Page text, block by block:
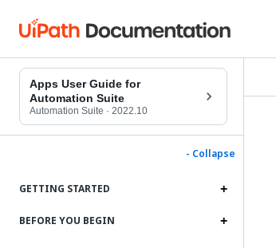
Apps User Guide for
Automation Suite
Automation Suite · 2022.10
- Collapse
GETTING STARTED
BEFORE YOU BEGIN